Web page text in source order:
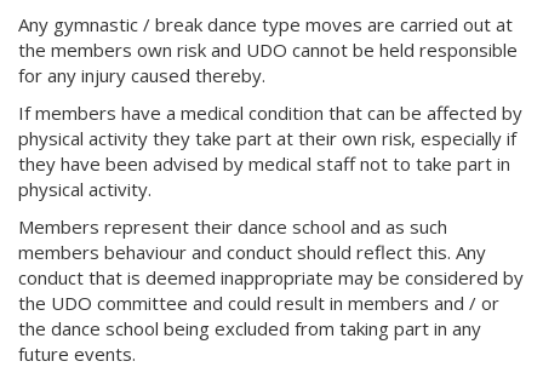
Any gymnastic / break dance type moves are carried out at
the members own risk and UDO cannot be held responsible
for any injury caused thereby.
If members have a medical condition that can be affected by
physical activity they take part at their own risk, especially if
they have been advised by medical staff not to take part in
physical activity.
Members represent their dance school and as such
members behaviour and conduct should reflect this. Any
conduct that is deemed inappropriate may be considered by
the UDO committee and could result in members and / or
the dance school being excluded from taking part in any
future events.